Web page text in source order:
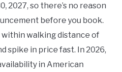
2027, so there’s no reason
before you book.
walking distance of
spike in price fast. In 2026,
in American